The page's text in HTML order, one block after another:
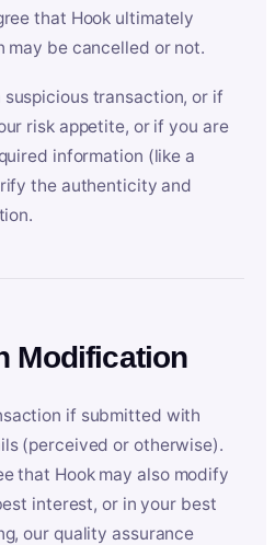
that Hook ultimately
be cancelled or not.
suspicious transaction, or if
risk appetite, or if you are
information (like a
the authenticity and
Modification
if submitted with
(perceived or otherwise).
that Hook may also modify
interest, or in your best
our quality assurance